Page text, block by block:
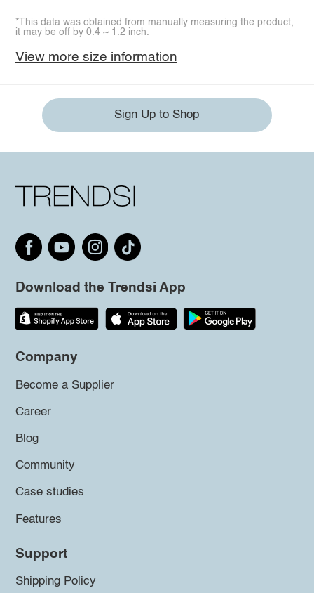
*This data was obtained from manually measuring the product,
it may be off by 0.4 ~ 1.2 inch.
View more size information
Sign Up to Shop
Download the Trendsi App
Company
Become a Supplier
Career
Blog
Community
Case studies
Features
Support
Shipping Policy